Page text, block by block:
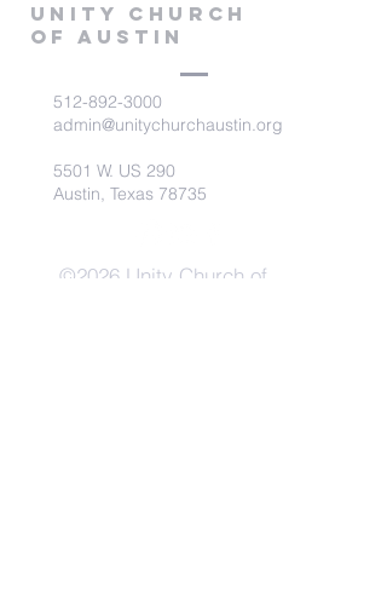
Unity Church
of Austin
512-892-3000
admin@unitychurchaustin.org
5501 W. US 290
Austin, Texas 78735
©2026 Unity Church of